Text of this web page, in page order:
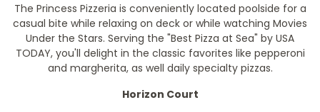
The Princess Pizzeria is conveniently located poolside for a
casual bite while relaxing on deck or while watching Movies
Under the Stars. Serving the "Best Pizza at Sea" by USA
TODAY, you'll delight in the classic favorites like pepperoni
and margherita, as well daily specialty pizzas.
Horizon Court